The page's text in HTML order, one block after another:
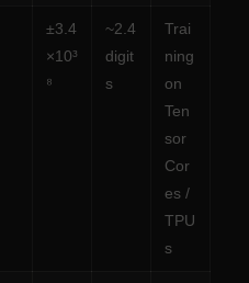
±3.4
×10³
⁸
~2.4
digit
s
Trai
ning
on
Ten
sor
Cor
es /
TPU
s